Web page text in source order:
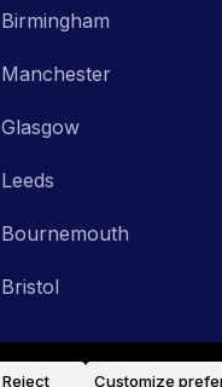
Birmingham
Manchester
Glasgow
Leeds
Bournemouth
Bristol
Reject Customize